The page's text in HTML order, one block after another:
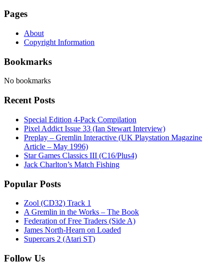
Pages
About
Copyright Information
Bookmarks
No bookmarks
Recent Posts
Special Edition 4-Pack Compilation
Pixel Addict Issue 33 (Ian Stewart Interview)
Preplay – Gremlin Interactive (UK Playstation Magazine
Article – May 1996)
Star Games Classics III (C16/Plus4)
Jack Charlton’s Match Fishing
Popular Posts
Zool (CD32) Track 1
A Gremlin in the Works – The Book
Federation of Free Traders (Side A)
James North-Hearn on Loaded
Supercars 2 (Atari ST)
Follow Us